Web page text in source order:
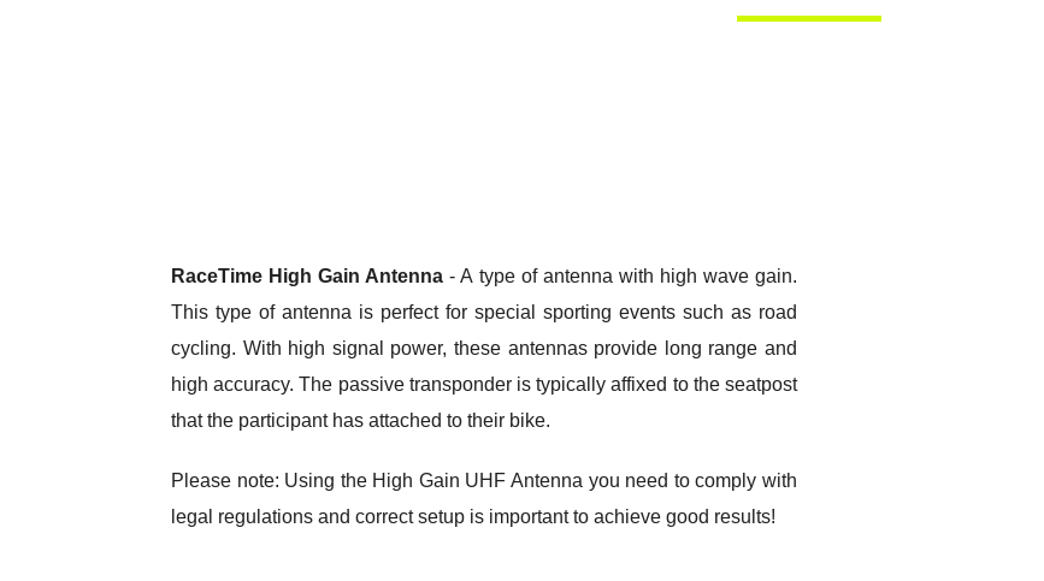
RaceTime High Gain Antenna - A type of antenna with high wave gain.
This type of antenna is perfect for special sporting events such as road
cycling. With high signal power, these antennas provide long range and
high accuracy. The passive transponder is typically affixed to the seatpost
that the participant has attached to their bike.
Please note: Using the High Gain UHF Antenna you need to comply with
legal regulations and correct setup is important to achieve good results!